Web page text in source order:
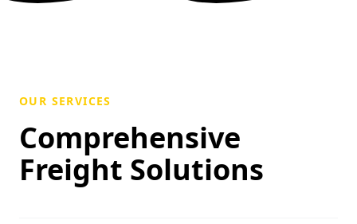
OUR SERVICES
Comprehensive
Freight Solutions